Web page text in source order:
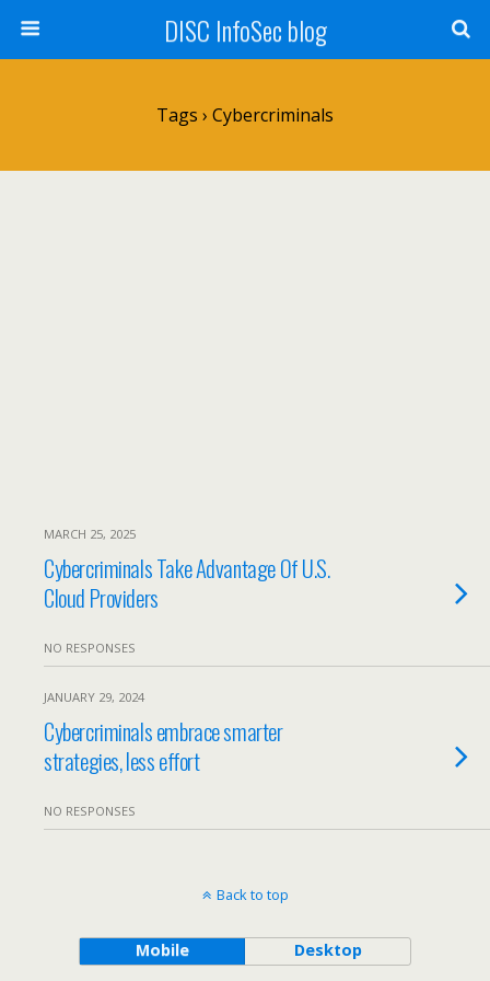
DISC InfoSec blog
Tags › Cybercriminals
MARCH 25, 2025
Cybercriminals Take Advantage Of U.S.
Cloud Providers
NO RESPONSES
JANUARY 29, 2024
Cybercriminals embrace smarter
strategies, less effort
NO RESPONSES
Back to top
Mobile Desktop